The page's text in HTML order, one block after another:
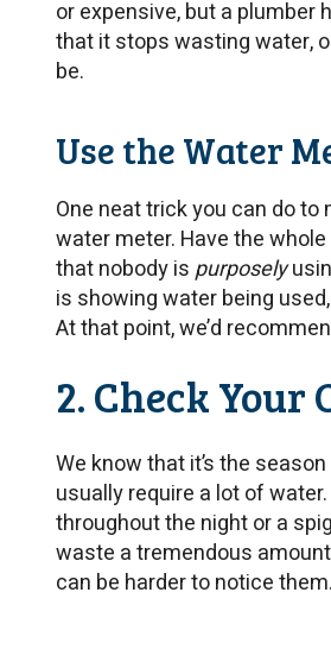
or expensive, but a plumber
that it stops wasting water,
be.
Use the Water
One neat trick you can do
water meter. Have the
that nobody ispurposely
is showing water being
At that point, we’d
2. Check
We know that it’s the
usually require a lot of
throughout the night or a
waste a tremendous
can be harder to notice them.